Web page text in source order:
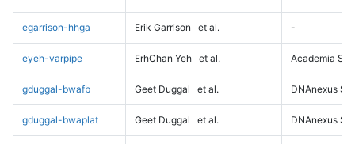
egarrison-hhga Erik Garrison et al. -
eyeh-varpipe ErhChan Yeh et al. Academia
gduggal-bwafb Geet Duggal et al. DNAnexus
gduggal-bwaplat Geet Duggal et al. DNAnexus